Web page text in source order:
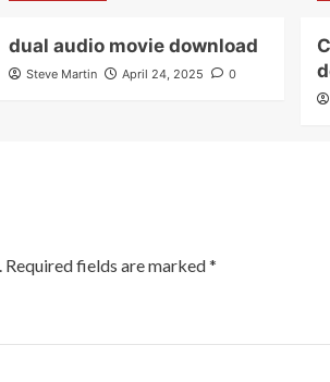
dual audio movie download
Steve Martin April 24, 2025 0
Required fields are marked*